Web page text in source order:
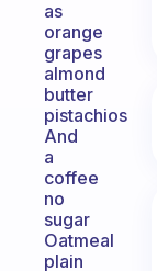
as
orange
grapes
almond
butter
pistachios
And
a
coffee
no
sugar
Oatmeal
plain